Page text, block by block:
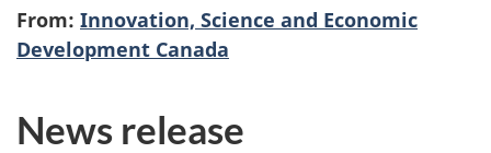
From: Innovation, Science and Economic
Development Canada
News release